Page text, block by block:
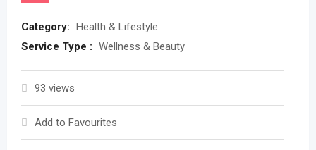
Category: Health & Lifestyle
Service Type : Wellness & Beauty
93 views
Add to Favourites